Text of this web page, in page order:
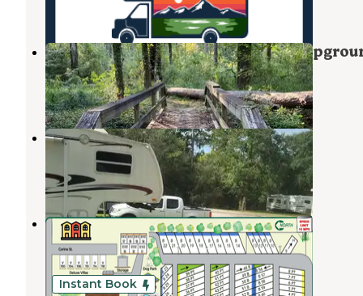
Martin Creek Lake State Park
Tatum,Texas
23 Reviews
82 Photos
Pine Ridge RV Park
Texas
1 Review
1 Photo
Shallow Creek RV Park
Kilgore,Texas
5 Reviews
14 Photos
Instant Book